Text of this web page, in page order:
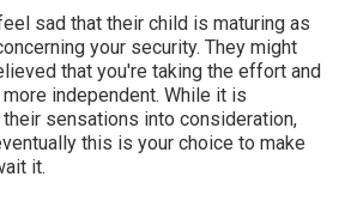
sad that their child is maturing as
your security. They might
that you're taking the effort and
independent. While it is
sensations into consideration,
this is your choice to make
it.